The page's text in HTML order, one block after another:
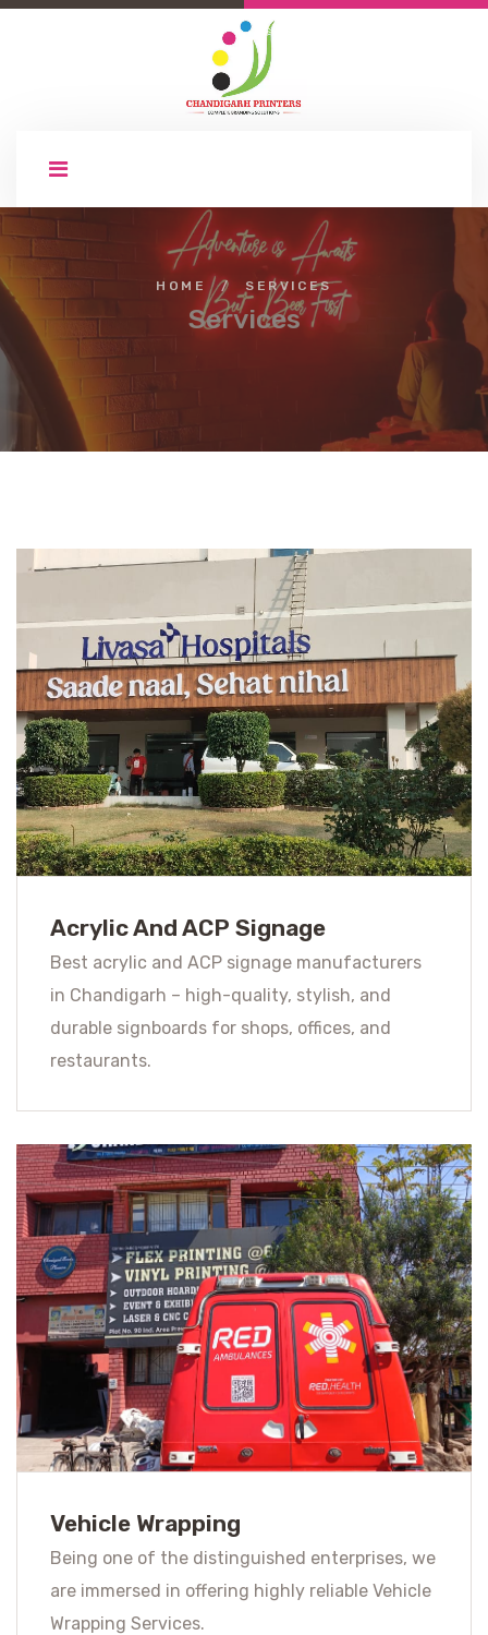
HOME / SERVICES
Services
Acrylic And ACP Signage
Best acrylic and ACP signage manufacturers
in Chandigarh – high-quality, stylish, and
durable signboards for shops, offices, and
restaurants.
Vehicle Wrapping
Being one of the distinguished enterprises, we
are immersed in offering highly reliable Vehicle
Wrapping Services.